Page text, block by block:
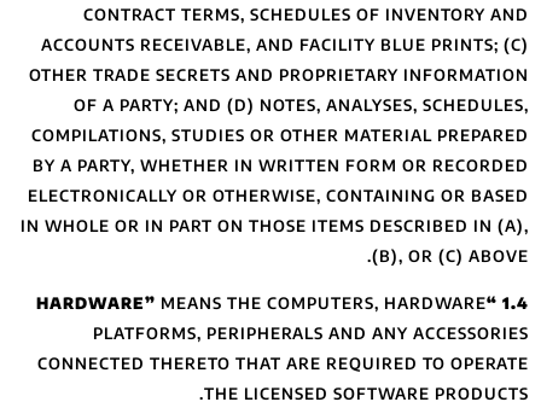
CONTRACT
ACCOUNTS
OTHER TRADE
OF A PARTY;
COMPILATIONS,
BY A PARTY,
ELECTRONICALLY
IN WHOLE OR IN
CONNECTED